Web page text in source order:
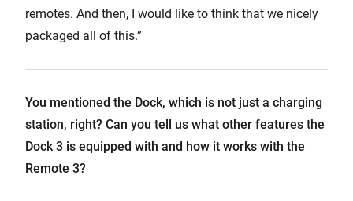
remotes. And then, I would like to think that we nicely
packaged all of this.”
You mentioned the Dock, which is not just a charging
station, right? Can you tell us what other features the
Dock 3 is equipped with and how it works with the
Remote 3?